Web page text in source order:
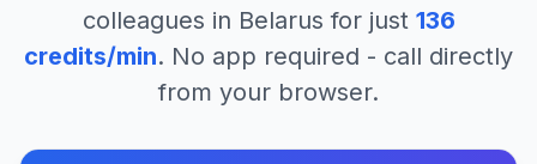
colleagues in Belarus for just 136
credits/min. No app required - call directly
from your browser.